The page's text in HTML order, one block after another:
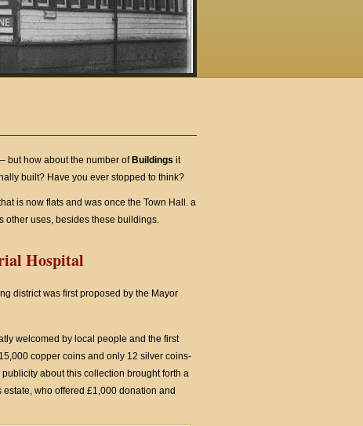
but how about the number of Buildings it
built? Have you ever stopped to think?
is now flats and was once the Town Hall. a
other uses, besides these buildings.
Hospital
district was first proposed by the Mayor
welcomed by local people and the first
copper coins and only 12 silver coins-
about this collection brought forth a
who offered £1,000 donation and